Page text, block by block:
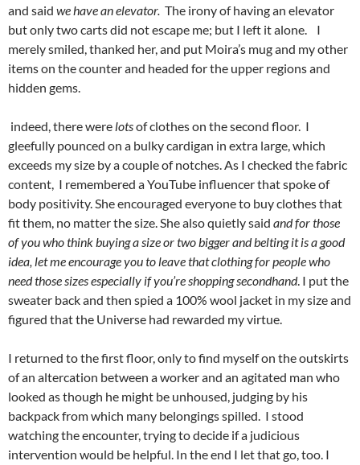
and said we have an elevator. The irony of having an elevator
but only two carts did not escape me; but I left it alone. I
merely smiled, thanked her, and put Moira’s mug and my other
items on the counter and headed for the upper regions and
hidden gems.
indeed, there were lotsof clothes on the second floor. I
gleefully pounced on a bulky cardigan in extra large, which
exceeds my size by a couple of notches. As I checked the fabric
content, I remembered a YouTube influencer that spoke of
body positivity. She encouraged everyone to buy clothes that
fit them, no matter the size. She also quietly said and for those
of you who think buying a size or two bigger and belting it is a good
idea, let me encourage you to leave that clothing for people who
need those sizes especially if you’re shopping secondhand. I put the
sweater back and then spied a 100% wool jacket in my size and
figured that the Universe had rewarded my virtue.
I returned to the first floor, only to find myself on the outskirts
of an altercation between a worker and an agitated man who
looked as though he might be unhoused, judging by his
backpack from which many belongings spilled. I stood
watching the encounter, trying to decide if a judicious
intervention would be helpful. In the end I let that go, too. I